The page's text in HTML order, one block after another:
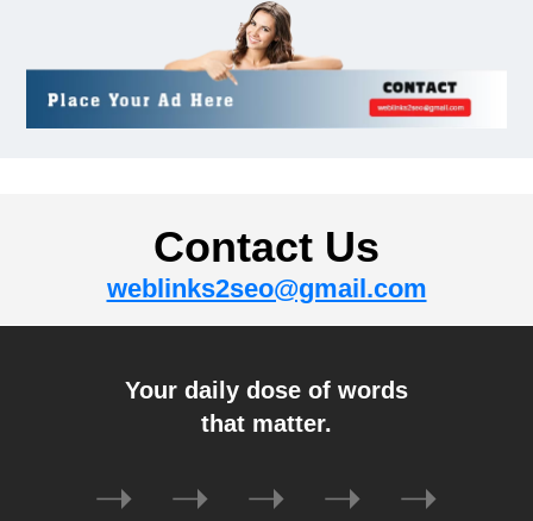
Auto
How To Know If Ombre Hair Is
Right For You?
How To Spot A Fake Rolex?
December 31, 2024
Understanding The “Fanum
Tax”: A Comprehensive Guide
Contact Us
weblinks2seo@gmail.com
Your daily dose of words
that matter.
➝ ➝ ➝ ➝ ➝